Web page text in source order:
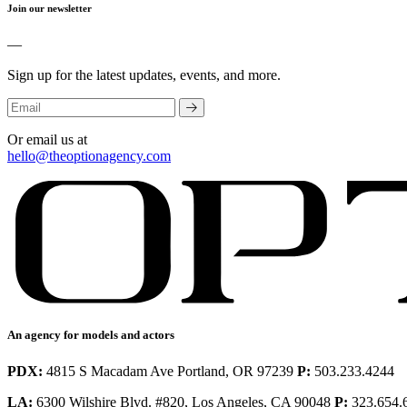
Join our newsletter
—
Sign up for the latest updates, events, and more.
Or email us at
hello@theoptionagency.com
An agency for models and actors
PDX: 4815 S Macadam Ave Portland, OR 97239 P: 503.233.4244
LA: 6300 Wilshire Blvd. #820, Los Angeles, CA 90048 P: